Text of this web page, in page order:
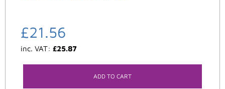
£21.56
inc. VAT: £25.87
ADD TO CART